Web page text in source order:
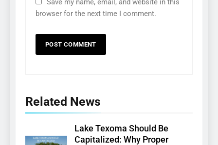
Save my name, email, and website in this
browser for the next time I comment.
Related News
Lake Texoma Should Be
Capitalized: Why Proper